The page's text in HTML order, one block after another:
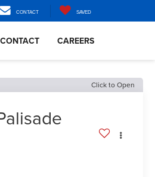
CONTACT SAVED
CONTACT CAREERS
Click to Open